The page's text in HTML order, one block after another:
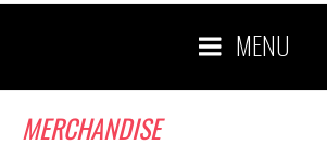
MENU
MERCHANDISE